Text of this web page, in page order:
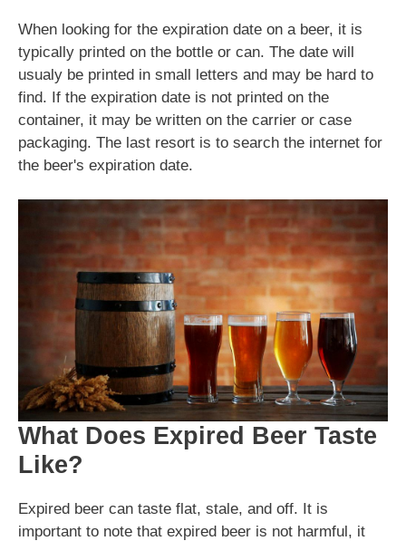
When looking for the expiration date on a beer, it is
typically printed on the bottle or can. The date will
usualy be printed in small letters and may be hard to
find. If the expiration date is not printed on the
container, it may be written on the carrier or case
packaging. The last resort is to search the internet for
the beer's expiration date.
What Does Expired Beer Taste
Like?
Expired beer can taste flat, stale, and off. It is
important to note that expired beer is not harmful, it